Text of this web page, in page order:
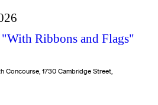
Ribbons and Flags"
Concourse, 1730 Cambridge Street,